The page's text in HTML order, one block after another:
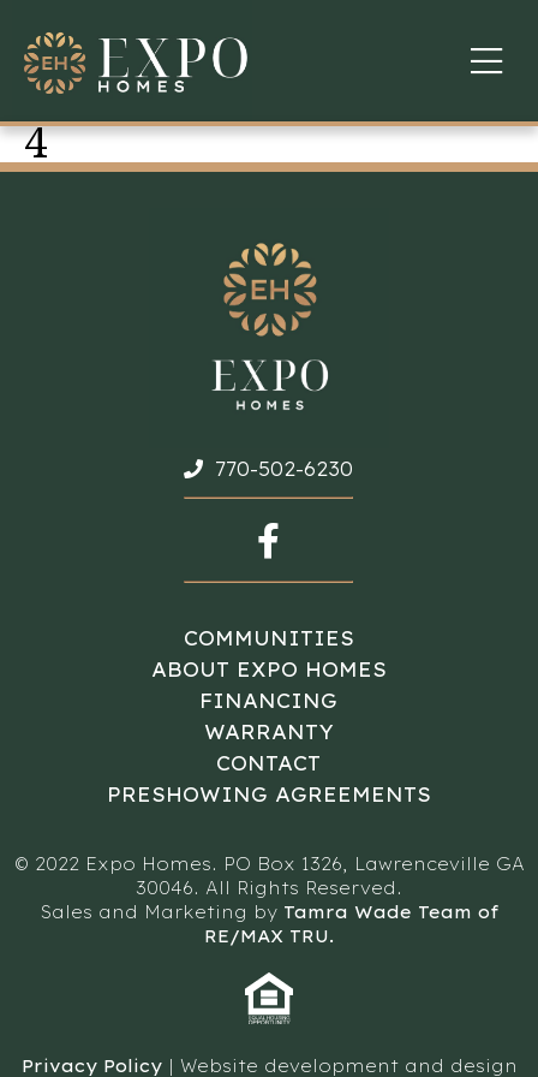
COMMUNITIES
FINANCING
WARRANTY
CONTACT
4
770-502-6230
COMMUNITIES
ABOUT EXPO HOMES
FINANCING
WARRANTY
CONTACT
PRESHOWING AGREEMENTS
© 2022 Expo Homes. PO Box 1326, Lawrenceville GA
30046. All Rights Reserved.
Sales and Marketing by Tamra Wade Team of
RE/MAX TRU.
Privacy Policy| Website development and design